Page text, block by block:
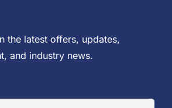
the latest offers, updates,
and industry news.